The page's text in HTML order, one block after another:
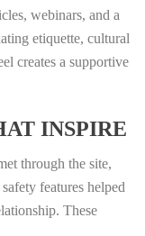
webinars, and a
etiquette, cultural
creates a supportive
INSPIRE
through the site,
features helped
These